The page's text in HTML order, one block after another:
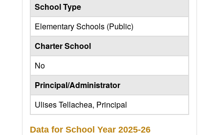
School Type
Elementary Schools (Public)
Charter School
No
Principal/Administrator
Ulises Tellachea, Principal
Data for School Year 2025-26